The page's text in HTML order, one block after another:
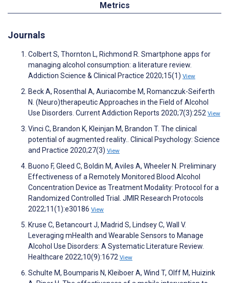
Metrics
Journals
Colbert S, Thornton L, Richmond R. Smartphone apps for
managing alcohol consumption: a literature review.
Addiction Science & Clinical Practice 2020;15(1) View
Beck A, Rosenthal A, Auriacombe M, Romanczuk-Seiferth
N. (Neuro)therapeutic Approaches in the Field of Alcohol
Use Disorders. Current Addiction Reports 2020;7(3):252 View
Vinci C, Brandon K, Kleinjan M, Brandon T. The clinical
potential of augmented reality.. Clinical Psychology: Science
and Practice 2020;27(3) View
Buono F, Gleed C, Boldin M, Aviles A, Wheeler N. Preliminary
Effectiveness of a Remotely Monitored Blood Alcohol
Concentration Device as Treatment Modality: Protocol for a
Randomized Controlled Trial. JMIR Research Protocols
2022;11(1):e30186 View
Kruse C, Betancourt J, Madrid S, Lindsey C, Wall V.
Leveraging mHealth and Wearable Sensors to Manage
Alcohol Use Disorders: A Systematic Literature Review.
Healthcare 2022;10(9):1672 View
Schulte M, Boumparis N, Kleiboer A, Wind T, Olff M, Huizink